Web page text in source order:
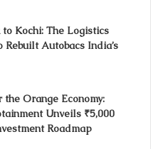
to Kochi: The Logistics
Rebuilt Autobacs India’s
Orange Economy:
Unveils ₹5,000
Roadmap